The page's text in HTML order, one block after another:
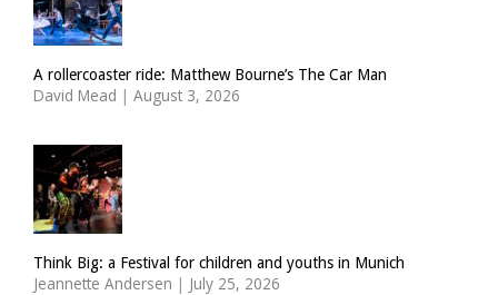
A rollercoaster ride: Matthew Bourne’s The Car Man
David Mead | August 3, 2026
Think Big: a Festival for children and youths in Munich
Jeannette Andersen | July 25, 2026